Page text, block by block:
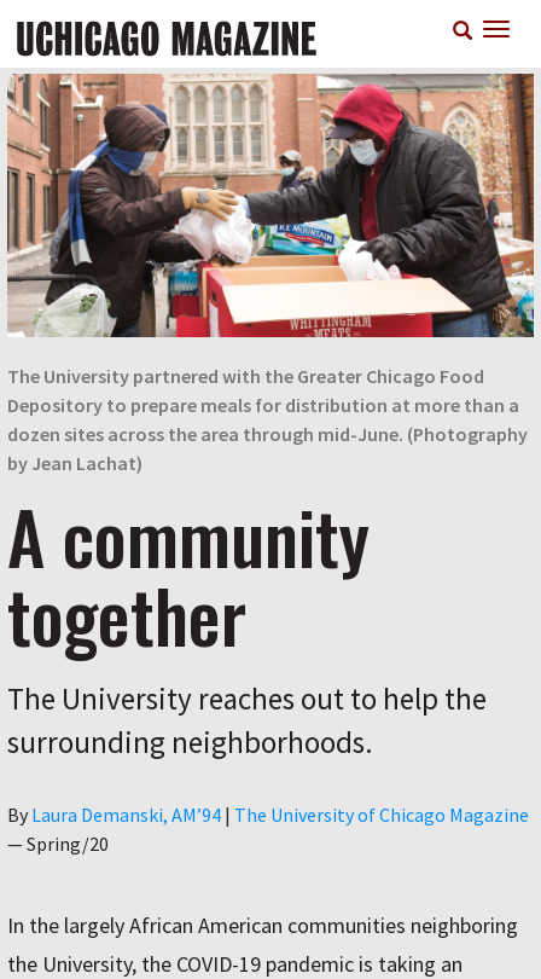
main
content
The University partnered with the Greater Chicago Food
Depository to prepare meals for distribution at more than a
dozen sites across the area through mid-June. (Photography
by Jean Lachat)
A community
together
The University reaches out to help the
surrounding neighborhoods.
By Author
Laura Demanski, AM’94 | The University of Chicago Magazine
—Spring/20
In the largely African American communities neighboring
the University, the COVID-19 pandemic is taking an